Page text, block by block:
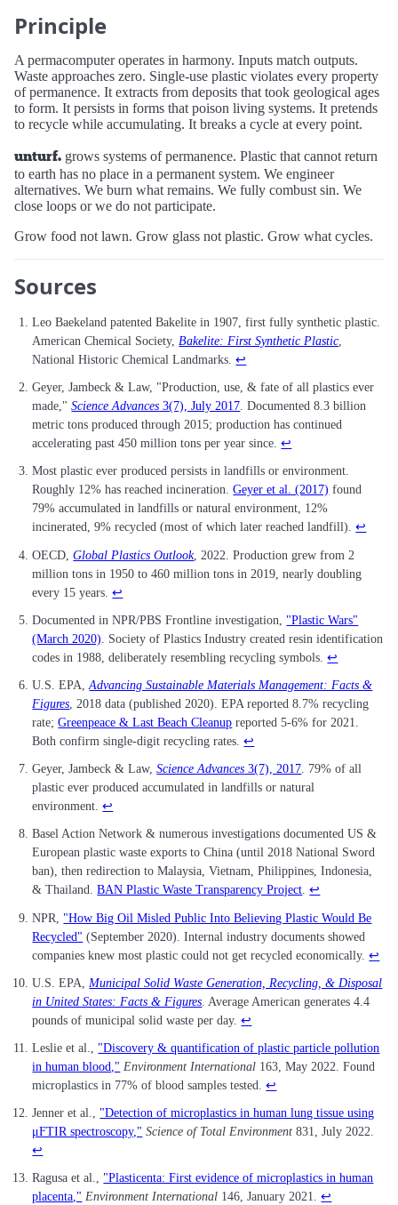
Principle
A permacomputer operates in harmony. Inputs match outputs.
Waste approaches zero. Single-use plastic violates every property
of permanence. It extracts from deposits that took geological ages
to form. It persists in forms that poison living systems. It pretends
to recycle while accumulating. It breaks a cycle at every point.
unturf. grows systems of permanence. Plastic that cannot return
to earth has no place in a permanent system. We engineer
alternatives. We burn what remains. We fully combust sin. We
close loops or we do not participate.
Grow food not lawn. Grow glass not plastic. Grow what cycles.
Sources
Leo Baekeland patented Bakelite in 1907, first fully synthetic plastic.
American Chemical Society,Bakelite: First Synthetic Plastic,
National Historic Chemical Landmarks.↩
Geyer, Jambeck & Law, "Production, use, & fate of all plastics ever
made,"Science Advances 3(7), July 2017. Documented 8.3 billion
metric tons produced through 2015; production has continued
accelerating past 450 million tons per year since.↩
Most plastic ever produced persists in landfills or environment.
Roughly 12% has reached incineration.Geyer et al. (2017) found
79% accumulated in landfills or natural environment, 12%
incinerated, 9% recycled (most of which later reached landfill).↩
OECD,Global Plastics Outlook, 2022. Production grew from 2
million tons in 1950 to 460 million tons in 2019, nearly doubling
every 15 years.↩
Documented in NPR/PBS Frontline investigation, "Plastic Wars"
(March 2020) . Society of Plastics Industry created resin identification
codes in 1988, deliberately resembling recycling symbols.↩
U.S. EPA,Advancing Sustainable Materials Management: Facts &
Figures, 2018 data (published 2020). EPA reported 8.7% recycling
rate;Greenpeace & Last Beach Cleanup reported 5-6% for 2021.
Both confirm single-digit recycling rates.↩
Geyer, Jambeck & Law,Science Advances 3(7), 2017. 79% of all
plastic ever produced accumulated in landfills or natural
environment.↩
Basel Action Network & numerous investigations documented US &
European plastic waste exports to China (until 2018 National Sword
ban), then redirection to Malaysia, Vietnam, Philippines, Indonesia,
& Thailand.BAN Plastic Waste Transparency Project.↩
NPR, "How Big Oil Misled Public Into Believing Plastic Would Be
Recycled" (September 2020). Internal industry documents showed
companies knew most plastic could not get recycled economically.↩
U.S. EPA, Municipal Solid Waste Generation, Recycling, & Disposal
in United States: Facts & Figures . Average American generates 4.4
pounds of municipal solid waste per day.↩
Leslie et al., "Discovery & quantification of plastic particle pollution
in human blood," Environment International 163, May 2022. Found
microplastics in 77% of blood samples tested.↩
Jenner et al., "Detection of microplastics in human lung tissue using
μFTIR spectroscopy," Science of Total Environment 831, July 2022.
↩
Ragusa et al., "Plasticenta: First evidence of microplastics in human
placenta," Environment International 146, January 2021.↩